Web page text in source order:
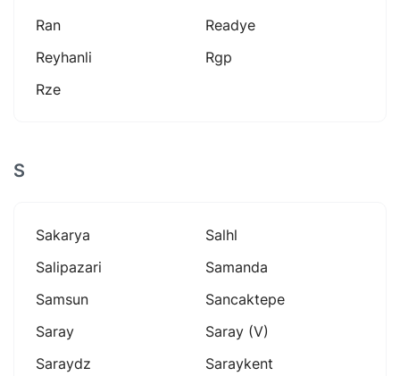
Ran
Readye
Reyhanli
Rgp
Rze
S
Sakarya
Salhl
Salipazari
Samanda
Samsun
Sancaktepe
Saray
Saray (v)
Saraydz
Saraykent